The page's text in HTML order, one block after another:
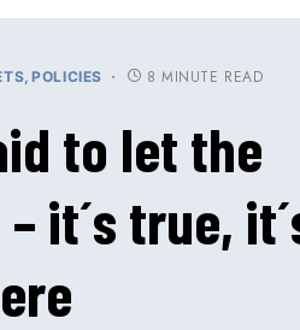
POLICIES 8 MINUTE READ
to let the
it´s true,